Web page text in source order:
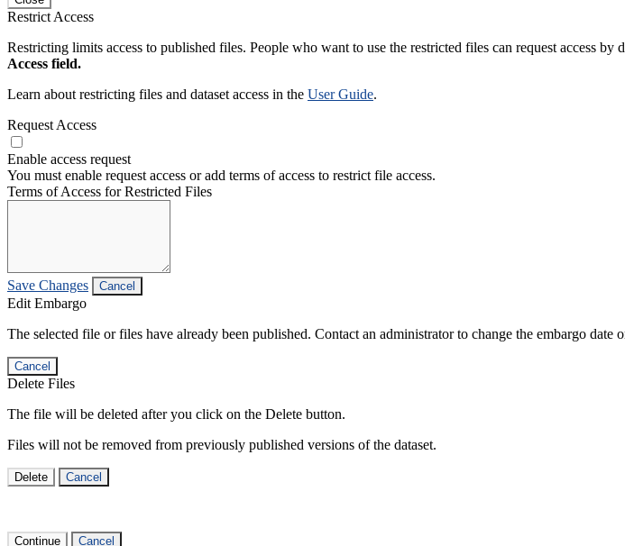
Restrict Access
Restricting limits access to published files. People who want to use the restricted files can request access by
Access field.
Learn about restricting files and dataset access in the User Guide.
Request Access
Enable access request
You must enable request access or add terms of access to restrict file access.
Terms of Access for Restricted Files
Save Changes Cancel
Edit Embargo
The selected file or files have already been published. Contact an administrator to change the embargo date
Cancel
Delete Files
The file will be deleted after you click on the Delete button.
Files will not be removed from previously published versions of the dataset.
Delete Cancel
Continue Cancel